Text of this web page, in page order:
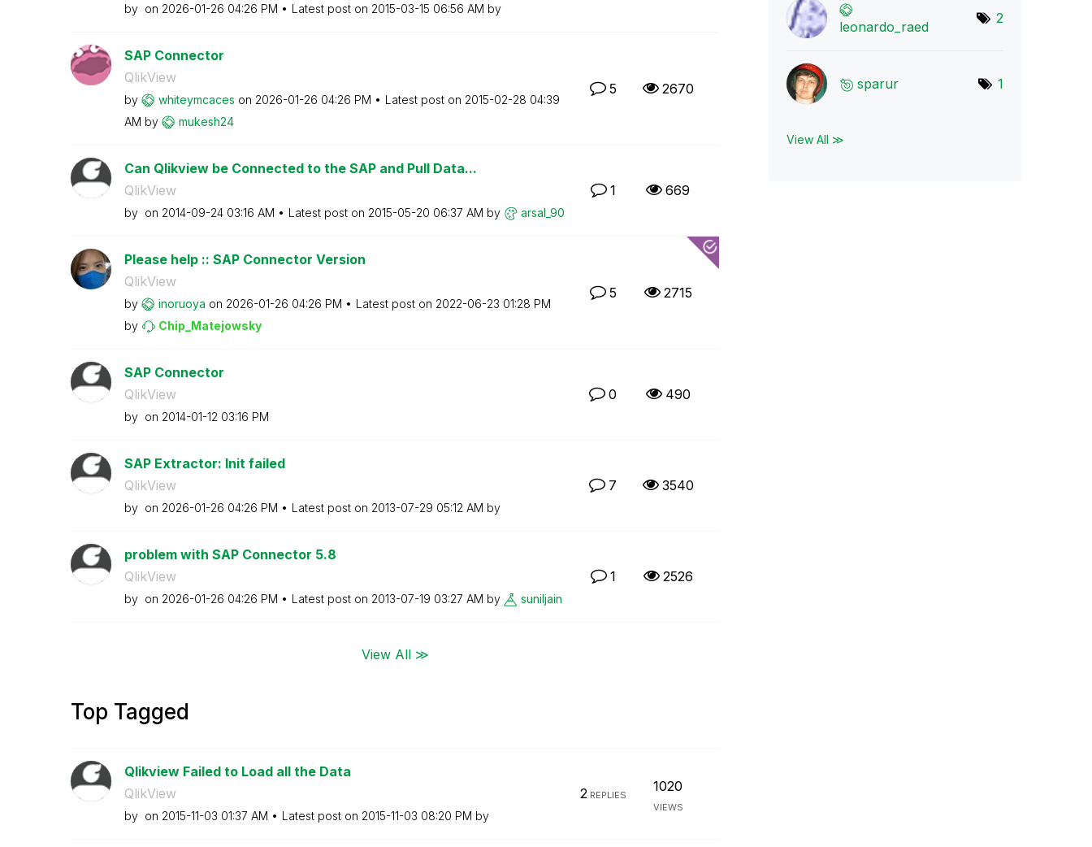
by on ‎2026-01-26 04:26 PM Latest post on ‎2015-03-15 06:56 AM by
SAP Connector
QlikView
by whiteymcaces on ‎2026-01-26 04:26 PM Latest post on ‎2015-02-28 04:39
AM by mukesh24
5 2670
Can Qlikview be Connected to the SAP and Pull Data...
QlikView
by on ‎2014-09-24 03:16 AM Latest post on ‎2015-05-20 06:37 AM by arsal_90
1 669
Please help :: SAP Connector Version
QlikView
by inoruoya on ‎2026-01-26 04:26 PM Latest post on ‎2022-06-23 01:28 PM
by
Chip_Matejowsky
5 2715
SAP Connector
QlikView
by on ‎2014-01-12 03:16 PM
0 490
SAP Extractor: Init failed
QlikView
by on ‎2026-01-26 04:26 PM Latest post on ‎2013-07-29 05:12 AM by
7 3540
problem with SAP Connector 5.8
QlikView
by on ‎2026-01-26 04:26 PM Latest post on ‎2013-07-19 03:27 AM by suniljain
1 2526
View All ≫
Top Tagged
Qlikview Failed to Load all the Data
QlikView
by on ‎2015-11-03 01:37 AM Latest post on ‎2015-11-03 08:20 PM by
2REPLIES
1020
VIEWS
leonardo_raed
2
sparur 1
View All ≫